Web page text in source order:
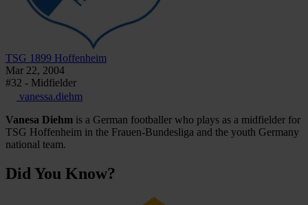
TSG 1899 Hoffenheim
Mar 22, 2004
#32 - Midfielder
vanessa.diehm
Vanesa Diehm is a German footballer who plays as a midfielder for
TSG Hoffenheim in the Frauen-Bundesliga and the youth Germany
national team.
Did You Know?